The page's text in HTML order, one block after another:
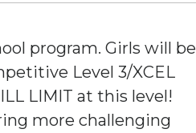
program. Girls will be
Level 3/XCEL
LIMIT at this level!
more challenging